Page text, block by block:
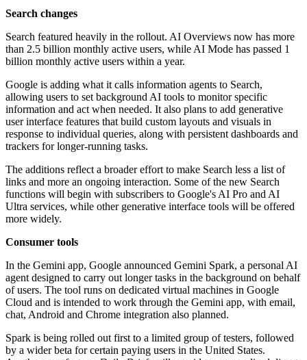
Search changes
Search featured heavily in the rollout. AI Overviews now has more
than 2.5 billion monthly active users, while AI Mode has passed 1
billion monthly active users within a year.
Google is adding what it calls information agents to Search,
allowing users to set background AI tools to monitor specific
information and act when needed. It also plans to add generative
user interface features that build custom layouts and visuals in
response to individual queries, along with persistent dashboards and
trackers for longer-running tasks.
The additions reflect a broader effort to make Search less a list of
links and more an ongoing interaction. Some of the new Search
functions will begin with subscribers to Google's AI Pro and AI
Ultra services, while other generative interface tools will be offered
more widely.
Consumer tools
In the Gemini app, Google announced Gemini Spark, a personal AI
agent designed to carry out longer tasks in the background on behalf
of users. The tool runs on dedicated virtual machines in Google
Cloud and is intended to work through the Gemini app, with email,
chat, Android and Chrome integration also planned.
Spark is being rolled out first to a limited group of testers, followed
by a wider beta for certain paying users in the United States.